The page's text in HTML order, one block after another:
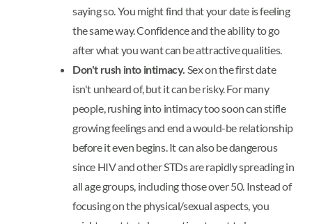
saying so. You might find that your date is feeling
the same way. Confidence and the ability to go
after what you want can be attractive qualities.
Don't rush into intimacy. Sex on the first date
isn't unheard of, but it can be risky. For many
people, rushing into intimacy too soon can stifle
growing feelings and end a would-be relationship
before it even begins. It can also be dangerous
since HIV and other STDs are rapidly spreading in
all age groups, including those over 50. Instead of
focusing on the physical/sexual aspects, you